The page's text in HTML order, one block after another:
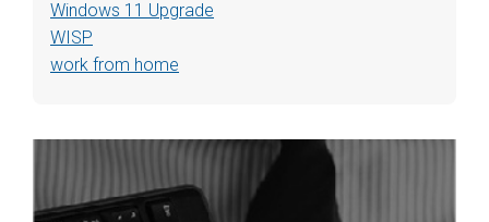
Windows 11 Upgrade
WISP
work from home